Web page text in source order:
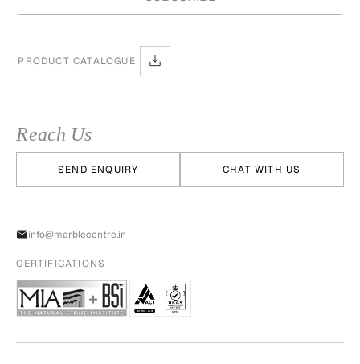
PRODUCT CATALOGUE
Reach Us
SEND ENQUIRY CHAT WITH US
info@marblecentre.in
CERTIFICATIONS